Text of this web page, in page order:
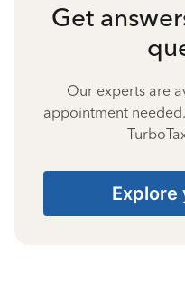
Get
Our experts are
appointment
Explore